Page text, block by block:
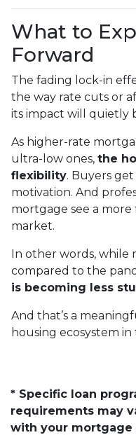
What to
Forward
The fading lock-in
the way rate cuts or
its impact will quietly
As higher-rate
ultra-low ones, the
flexibility. Buyers
motivation. And
mortgage see a
market.
In other words, while
compared to the
is becoming less
And that’s a
housing ecosystem in
* Specific loan
requirements may
with your mortgage